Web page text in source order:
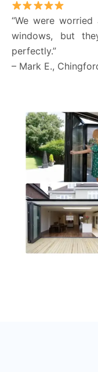
“We were
windows, but
perfectly.”
– Mark E.,